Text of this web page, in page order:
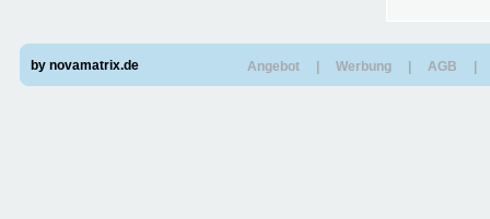
by novamatrix.de AGB
Werbung
Angebot